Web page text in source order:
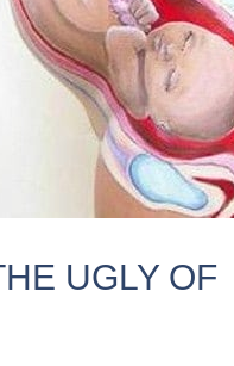
UGLY OF